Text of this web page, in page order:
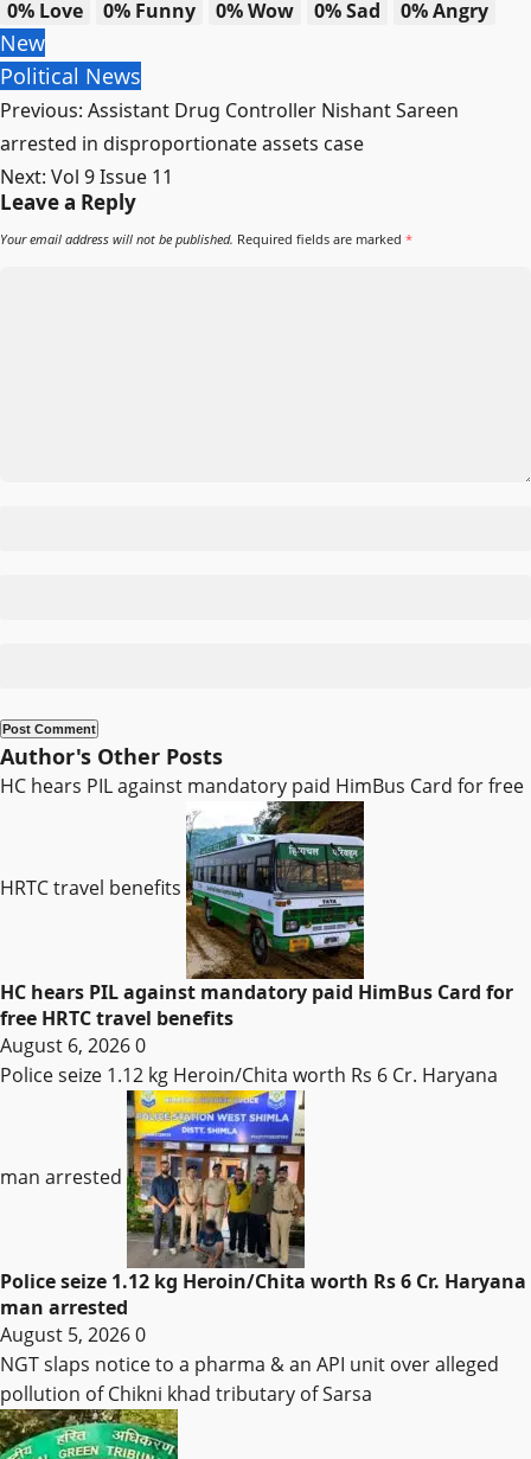
0% Love 0% Funny 0%Wow 0%Sad 0%Angry
New
Political News
Previous: Assistant Drug Controller Nishant Sareen
arrested in disproportionate assets case
Next: Vol 9 Issue 11
Leave a Reply
Your email address will not be published. Required fields are marked *
Author's Other Posts
HC hears PIL against mandatory paid HimBus Card for free
HRTC travel benefits
HC hears PIL against mandatory paid HimBus Card for
free HRTC travel benefits
August 6, 20260
Police seize 1.12 kg Heroin/Chita worth Rs 6 Cr. Haryana
man arrested
Police seize 1.12 kg Heroin/Chita worth Rs 6 Cr. Haryana
man arrested
August 5, 20260
NGT slaps notice to a pharma & an API unit over alleged
pollution of Chikni khad tributary of Sarsa